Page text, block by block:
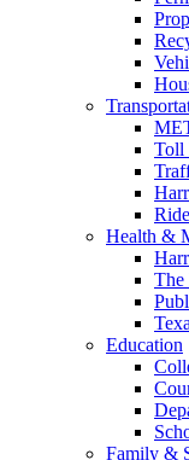
Toll
Health &
The
Education
Family &